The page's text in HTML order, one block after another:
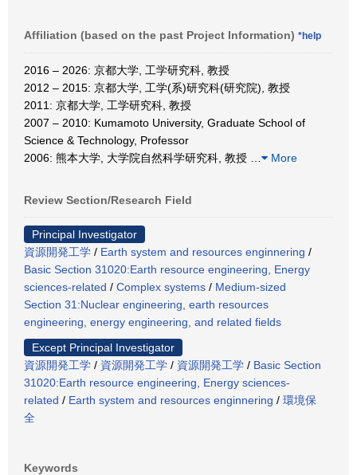
Affiliation (based on the past Project Information) *help
2016 – 2026: 京都大学, 工学研究科, 教授
2012 – 2015: 京都大学, 工学(系)研究科(研究院), 教授
2011: 京都大学, 工学研究科, 教授
2007 – 2010: Kumamoto University, Graduate School of
Science & Technology, Professor
2006: 熊本大学, 大学院自然科学研究科, 教授
More
Review Section/Research Field
Principal Investigator
資源開発工学 / Earth system and resources enginnering /
Basic Section 31020:Earth resource engineering, Energy
sciences-related / Complex systems / Medium-sized
Section 31:Nuclear engineering, earth resources
engineering, energy engineering, and related fields
Except Principal Investigator
資源開発工学 / 資源開発工学 / 資源開発工学 / Basic Section
31020:Earth resource engineering, Energy sciences-
related / Earth system and resources enginnering / 環境保
全
Keywords